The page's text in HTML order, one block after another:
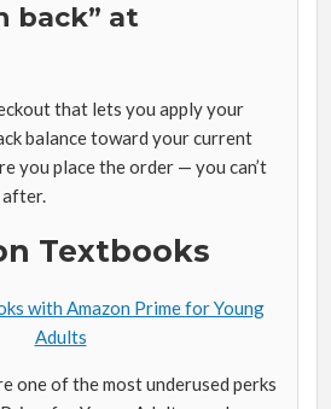
back” at
that lets you apply your
balance toward your current
you place the order — you can’t
after.
Textbooks
one of the most underused perks